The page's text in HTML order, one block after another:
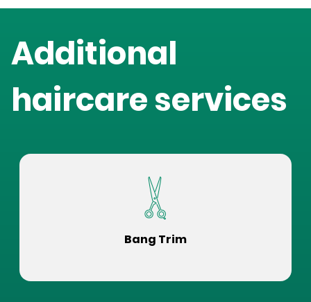
Additional
haircare services
Bang Trim